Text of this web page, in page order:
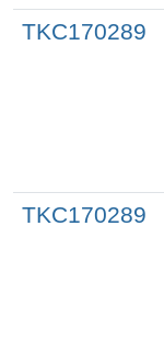
TKC170289
TKC170289